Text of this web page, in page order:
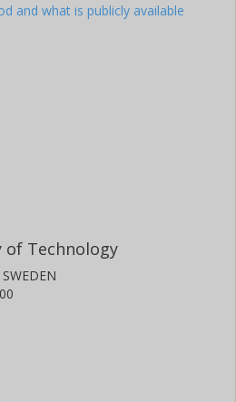
and what is publicly available
of Technology